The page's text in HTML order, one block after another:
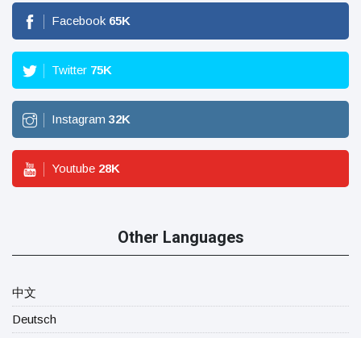
Facebook 65K
Twitter 75K
Instagram 32K
Youtube 28K
Other Languages
中文
Deutsch